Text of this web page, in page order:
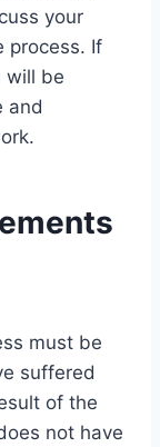
your
process. If
will be
and
must be
suffered
of the
not have